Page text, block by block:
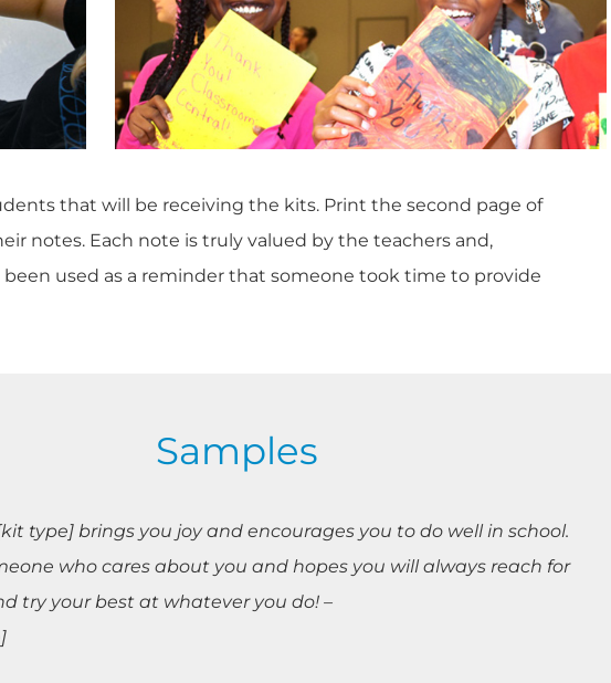
that will be receiving the kits. Print the second page of
notes. Each note is truly valued by the teachers and,
used as a reminder that someone took time to provide
Samples
type] brings you joy and encourages you to do well in school.
who cares about you and hopes you will always reach for
try your best at whatever you do! –